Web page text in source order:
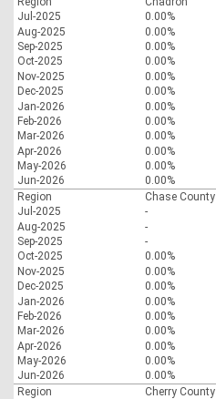
Jul-2025
0.00%
Aug-2025
0.00%
Sep-2025
0.00%
Oct-2025
0.00%
Nov-2025
0.00%
Dec-2025
0.00%
Jan-2026
0.00%
Feb-2026
0.00%
Mar-2026
0.00%
Apr-2026
0.00%
May-2026
0.00%
Jun-2026
0.00%
Region
Chase County
Jul-2025
-
Aug-2025
-
Sep-2025
-
Oct-2025
0.00%
Nov-2025
0.00%
Dec-2025
0.00%
Jan-2026
0.00%
Feb-2026
0.00%
Mar-2026
0.00%
Apr-2026
0.00%
May-2026
0.00%
Jun-2026
0.00%
Region
Cherry County